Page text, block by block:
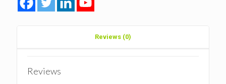
Reviews (0)
Reviews